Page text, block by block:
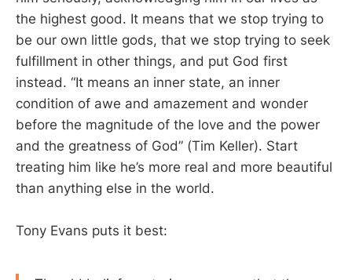
the highest good. It means that we stop trying to
be our own little gods, that we stop trying to seek
fulfillment in other things, and put God first
instead. “It means an inner state, an inner
condition of awe and amazement and wonder
before the magnitude of the love and the power
and the greatness of God” (Tim Keller). Start
treating him like he’s more real and more beautiful
than anything else in the world.
Tony Evans puts it best: